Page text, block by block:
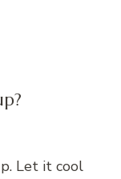
Let it cool